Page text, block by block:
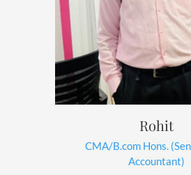
Rohit
CMA/B.com Hons.
Accountant)